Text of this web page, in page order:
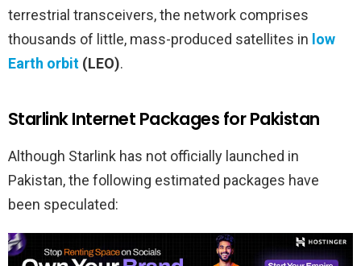
terrestrial transceivers, the network comprises
thousands of little, mass-produced satellites in low
Earth orbit (LEO).
Starlink Internet Packages for Pakistan
Although Starlink has not officially launched in
Pakistan, the following estimated packages have
been speculated: